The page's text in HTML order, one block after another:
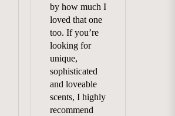
by how much I
loved that one
too. If you’re
looking for
unique,
sophisticated
and loveable
scents, I highly
recommend